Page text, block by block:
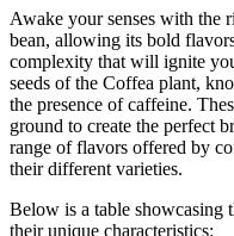
Awake your senses with the
bean, allowing its bold
complexity that will ignite
seeds of the Coffea plant,
the presence of caffeine.
ground to create the perfect
range of flavors offered by
their different varieties.
Below is a table showcasing
their unique characteristics: